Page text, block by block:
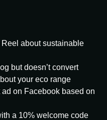
about sustainable
but doesn’t convert
your eco range
on Facebook based on
a 10% welcome code